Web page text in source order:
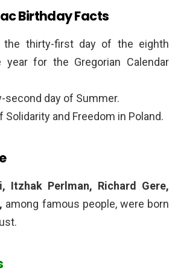
Birthday Facts
thirty-first day of the eighth
for the Gregorian Calendar
second day of Summer.
Solidarity and Freedom in Poland.
Itzhak Perlman, Richard Gere,
among famous people, were born